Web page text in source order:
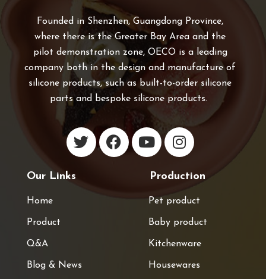
Founded in Shenzhen, Guangdong Province,
where there is the Greater Bay Area and the
pilot demonstration zone, OECO is a leading
company both in the design and manufacture of
silicone products, such as built-to-order silicone
parts and bespoke silicone products.
Our Links
Home
Product
Q&A
Blog & News
Production
Pet product
Baby product
Kitchenware
Housewares